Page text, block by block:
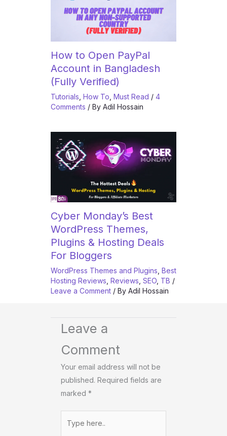
How to Open PayPal
Account in Bangladesh
(Fully Verified)
Tutorials How To Must Read / 4
Comments / By Adil Hossain
Cyber Monday’s Best
WordPress Themes,
Plugins & Hosting Deals
For Bloggers
WordPress Themes and Plugins Best
Hosting Reviews Reviews SEO TB /
Leave a Comment / By Adil Hossain
Leave a
Comment
Your email address will not be
published. Required fields are
marked *
here..